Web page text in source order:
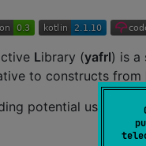
Library (yafrl) is a
to constructs from
potential use-